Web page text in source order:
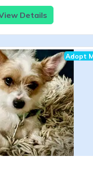
Details
Adopt